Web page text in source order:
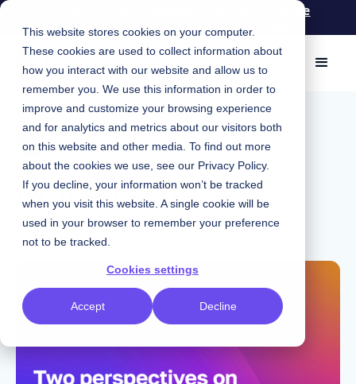
This website stores cookies on your computer.
These cookies are used to collect information about
how you interact with our website and allow us to
remember you. We use this information in order to
improve and customize your browsing experience
and for analytics and metrics about our visitors both
on this website and other media. To find out more
about the cookies we use, see our Privacy Policy.
If you decline, your information won’t be tracked
when you visit this website. A single cookie will be
used in your browser to remember your preference
not to be tracked.
Cookies settings
Accept Decline
Knapsack for Engineers: Spend less time
maintaining and more time coding
May 28, 2026 | Carly Stevens
AI
UXDX NYC: A Designer's
Perspective